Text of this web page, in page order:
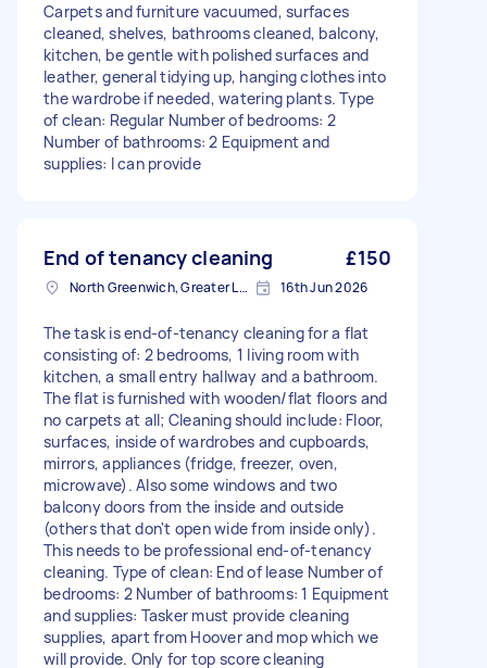
Carpets and furniture vacuumed, surfaces
cleaned, shelves, bathrooms cleaned, balcony,
kitchen, be gentle with polished surfaces and
leather, general tidying up, hanging clothes into
the wardrobe if needed, watering plants. Type
of clean: Regular Number of bedrooms: 2
Number of bathrooms: 2 Equipment and
supplies: I can provide
End of tenancy cleaning £150
North Greenwich, Greater London 16th Jun 2026
The task is end-of-tenancy cleaning for a flat
consisting of: 2 bedrooms, 1 living room with
kitchen, a small entry hallway and a bathroom.
The flat is furnished with wooden/flat floors and
no carpets at all; Cleaning should include: Floor,
surfaces, inside of wardrobes and cupboards,
mirrors, appliances (fridge, freezer, oven,
microwave). Also some windows and two
balcony doors from the inside and outside
(others that don't open wide from inside only).
This needs to be professional end-of-tenancy
cleaning. Type of clean: End of lease Number of
bedrooms: 2 Number of bathrooms: 1 Equipment
and supplies: Tasker must provide cleaning
supplies, apart from Hoover and mop which we
will provide. Only for top score cleaning